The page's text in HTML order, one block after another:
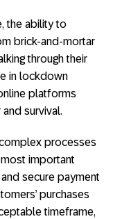
the ability to
brick-and-mortar
through their
in lockdown
platforms
survival.
processes
important
secure payment
purchases
timeframe,